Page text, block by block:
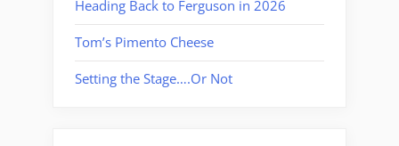
Heading Back to Ferguson in 2026
Tom’s Pimento Cheese
Setting the Stage….Or Not